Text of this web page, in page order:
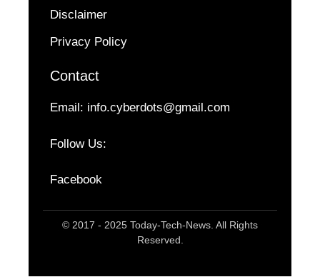
Disclaimer
Privacy Policy
Contact
Email: info.cyberdots@gmail.com
Follow Us:
Facebook
© 2017 - 2025 Today-Tech-News. All Rights
Reserved.